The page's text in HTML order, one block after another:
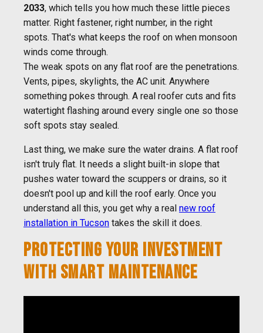
2033, which tells you how much these little pieces
matter. Right fastener, right number, in the right
spots. That's what keeps the roof on when monsoon
winds come through.
The weak spots on any flat roof are the penetrations.
Vents, pipes, skylights, the AC unit. Anywhere
something pokes through. A real roofer cuts and fits
watertight flashing around every single one so those
soft spots stay sealed.
Last thing, we make sure the water drains. A flat roof
isn't truly flat. It needs a slight built-in slope that
pushes water toward the scuppers or drains, so it
doesn't pool up and kill the roof early. Once you
understand all this, you get why a real new roof
installation in Tucson takes the skill it does.
PROTECTING YOUR INVESTMENT
WITH SMART MAINTENANCE